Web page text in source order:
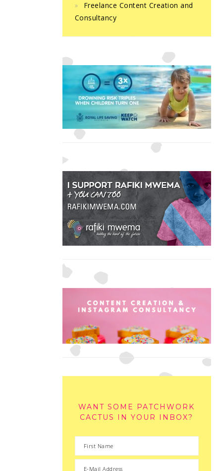
Freelance Content Creation and
Consultancy
WANT SOME PATCHWORK
CACTUS IN YOUR INBOX?